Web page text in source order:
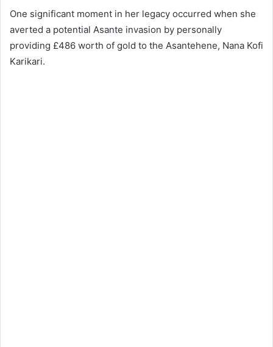
One significant moment in her legacy occurred when she
averted a potential Asante invasion by personally
providing £486 worth of gold to the Asantehene, Nana Kofi
Karikari.